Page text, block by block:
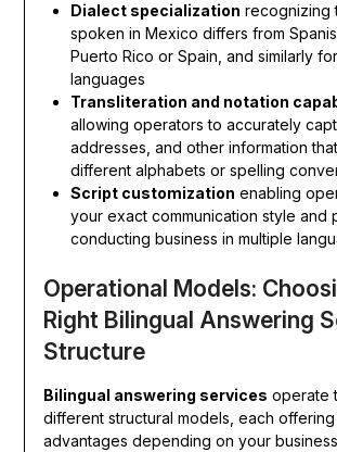
Dialect specialization recognizing
spoken in Mexico differs from
Puerto Rico or Spain, and similarly
languages
Transliteration and notation
allowing operators to accurately
addresses, and other information
different alphabets or spelling
Script customization enabling
your exact communication style and
conducting business in multiple
Operational Models:
Right Bilingual Answering
Structure
Bilingual answering services operate
different structural models, each
advantages depending on your